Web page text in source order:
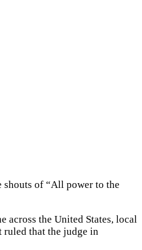
shouts of “All power to the
across the United States, local
ruled that the judge in